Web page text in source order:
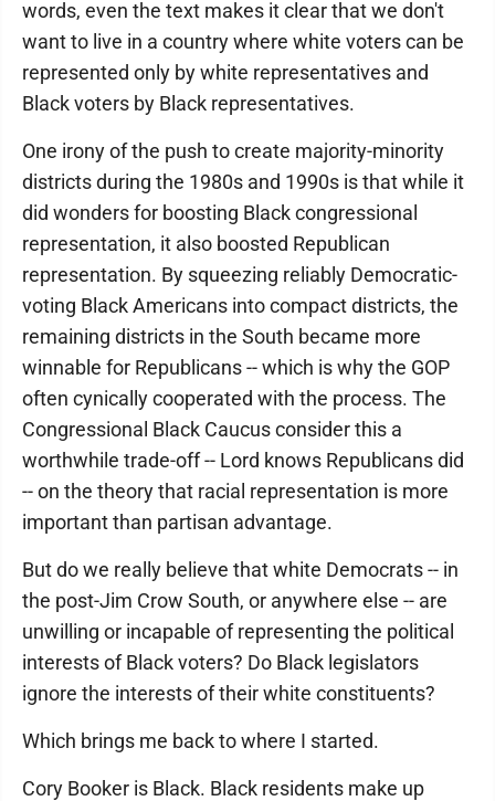
words, even the text makes it clear that we don't
want to live in a country where white voters can be
represented only by white representatives and
Black voters by Black representatives.
One irony of the push to create majority-minority
districts during the 1980s and 1990s is that while it
did wonders for boosting Black congressional
representation, it also boosted Republican
representation. By squeezing reliably Democratic-
voting Black Americans into compact districts, the
remaining districts in the South became more
winnable for Republicans -- which is why the GOP
often cynically cooperated with the process. The
Congressional Black Caucus consider this a
worthwhile trade-off -- Lord knows Republicans did
-- on the theory that racial representation is more
important than partisan advantage.
But do we really believe that white Democrats -- in
the post-Jim Crow South, or anywhere else -- are
unwilling or incapable of representing the political
interests of Black voters? Do Black legislators
ignore the interests of their white constituents?
Which brings me back to where I started.
Cory Booker is Black. Black residents make up